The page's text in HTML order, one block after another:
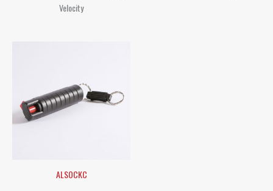
Velocity
ALSOCKC